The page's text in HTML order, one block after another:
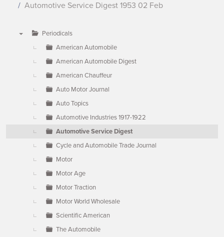
Automotive Service Digest 1953 02 Feb
Periodicals
American Automobile
American Automobile Digest
American Chauffeur
Auto Motor Journal
Auto Topics
Automotive Industries 1917-1922
Automotive Service Digest
Cycle and Automobile Trade Journal
Motor
Motor Age
Motor Traction
Motor World Wholesale
Scientific American
The Automobile